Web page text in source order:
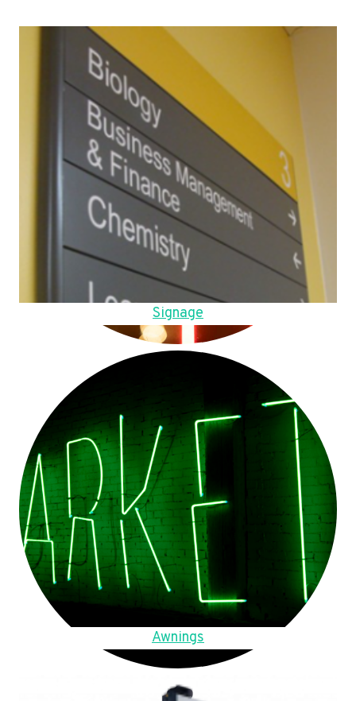
Signage
Awnings